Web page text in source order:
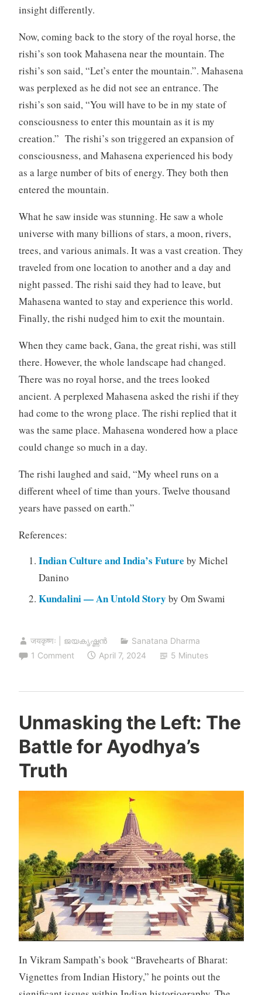
insight differently.
Now, coming back to the story of the royal horse, the
rishi’s son took Mahasena near the mountain. The
rishi’s son said, “Let’s enter the mountain.”. Mahasena
was perplexed as he did not see an entrance. The
rishi’s son said, “You will have to be in my state of
consciousness to enter this mountain as it is my
creation.” The rishi’s son triggered an expansion of
consciousness, and Mahasena experienced his body
as a large number of bits of energy. They both then
entered the mountain.
What he saw inside was stunning. He saw a whole
universe with many billions of stars, a moon, rivers,
trees, and various animals. It was a vast creation. They
traveled from one location to another and a day and
night passed. The rishi said they had to leave, but
Mahasena wanted to stay and experience this world.
Finally, the rishi nudged him to exit the mountain.
When they came back, Gana, the great rishi, was still
there. However, the whole landscape had changed.
There was no royal horse, and the trees looked
ancient. A perplexed Mahasena asked the rishi if they
had come to the wrong place. The rishi replied that it
was the same place. Mahasena wondered how a place
could change so much in a day.
The rishi laughed and said, “My wheel runs on a
different wheel of time than yours. Twelve thousand
years have passed on earth.”
References:
Indian Culture and India’s Future by Michel
Danino
Kundalini — An Untold Story by Om Swami
जयकृष्णः | ജയകൃഷ്ണൻ
Sanatana Dharma
1 Comment
April 7, 2024 5 Minutes
Unmasking the Left: The
Battle for Ayodhya’s
Truth
In Vikram Sampath’s book “Bravehearts of Bharat:
Vignettes from Indian History,” he points out the